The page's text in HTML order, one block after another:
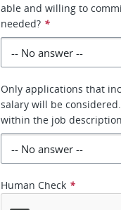
able and willing to
needed? *
Only applications that
salary will be
within the job
Human Check *